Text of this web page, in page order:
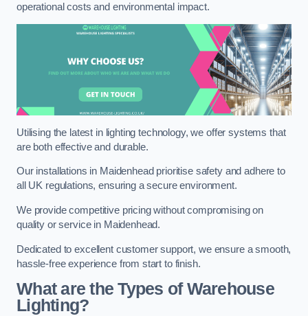
operational costs and environmental impact.
Utilising the latest in lighting technology, we offer systems that
are both effective and durable.
Our installations in Maidenhead prioritise safety and adhere to
all UK regulations, ensuring a secure environment.
We provide competitive pricing without compromising on
quality or service in Maidenhead.
Dedicated to excellent customer support, we ensure a smooth,
hassle-free experience from start to finish.
What are the Types of Warehouse
Lighting?